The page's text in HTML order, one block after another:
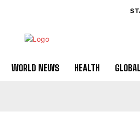
WORLD NEWS HEALTH